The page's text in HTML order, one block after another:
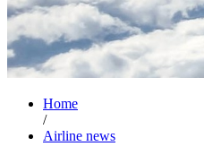
Home
/
Airline news